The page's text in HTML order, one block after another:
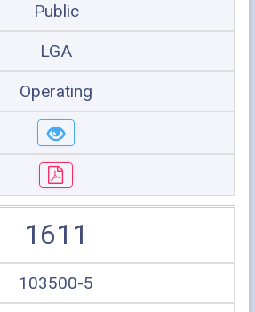
Public
LGA
Operating
1611
103500-5